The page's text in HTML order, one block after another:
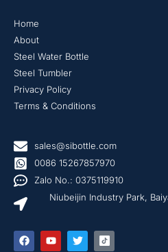
Home
About
Steel Water Bottle
Steel Tumbler
Privacy Policy
Terms & Conditions
sales@sibottle.com
0086 15267857970
Zalo No.: 0375119910
Niubeijin Industry Park,